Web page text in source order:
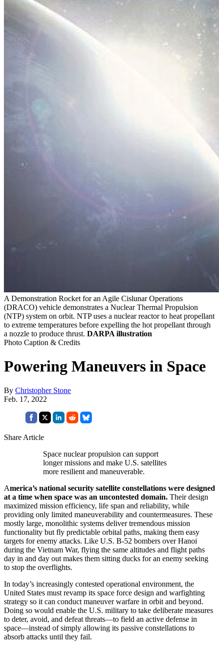
A Demonstration Rocket for an Agile Cislunar Operations
(DRACO) vehicle demonstrates a Nuclear Thermal Propulsion
(NTP) system on orbit. NTP uses a nuclear reactor to heat propellant
to extreme temperatures before expelling the hot propellant through
a nozzle to produce thrust. DARPA illustration
Photo Caption & Credits
Powering Maneuvers in Space
By Christopher Stone
Feb. 17, 2022
Share Article
Space nuclear propulsion can support
longer missions and make U.S. satellites
more resilient and maneuverable.
America’s national security satellite constellations were designed
at a time when space was an uncontested domain. Their design
maximized mission efficiency, life span and reliability, while
providing only limited maneuverability and countermeasures. These
mostly large, monolithic systems deliver tremendous mission
functionality but fly predictable orbital paths, making them easy
targets for enemy attacks. Like U.S. B-52 bombers over Hanoi
during the Vietnam War, flying the same altitudes and flight paths
day in and day out makes them sitting ducks for an enemy seeking
to stop the overflights.
In today’s increasingly contested operational environment, the
United States must revamp its space force design and warfighting
strategy so it can conduct maneuver warfare in orbit and beyond.
Doing so would enable the U.S. military to take deliberate measures
to deter, avoid, and defeat threats—to field an active defense in
space—instead of simply allowing its passive constellations to
absorb attacks until they fail.